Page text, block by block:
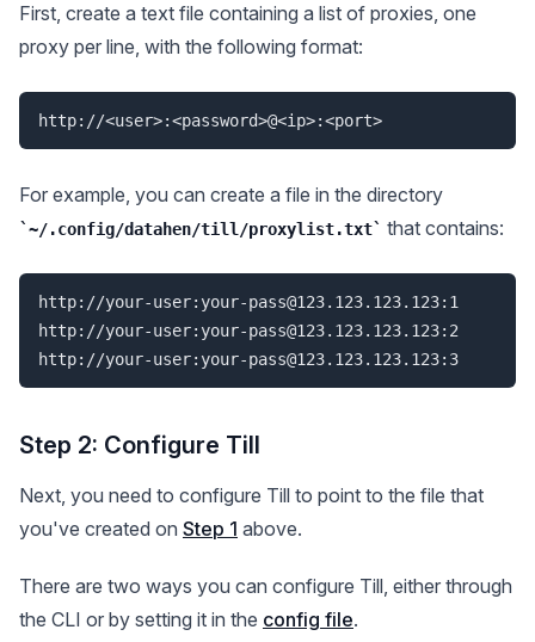
First, create a text file containing a list of proxies, one
proxy per line, with the following format:
http://<user>:<password>@<ip>:<port>
For example, you can create a file in the directory
~/.config/datahen/till/proxylist.txt that contains:
http://your-user: your-pass@123.123.123.123:1
http://your-user: your-pass@123.123.123.123:2
http://your-user: your-pass@123.123.123.123 :3
Step 2: Configure Till
Next, you need to configure Till to point to the file that
you've created on Step 1 above.
There are two ways you can configure Till, either through
the CLI or by setting it in the config file.